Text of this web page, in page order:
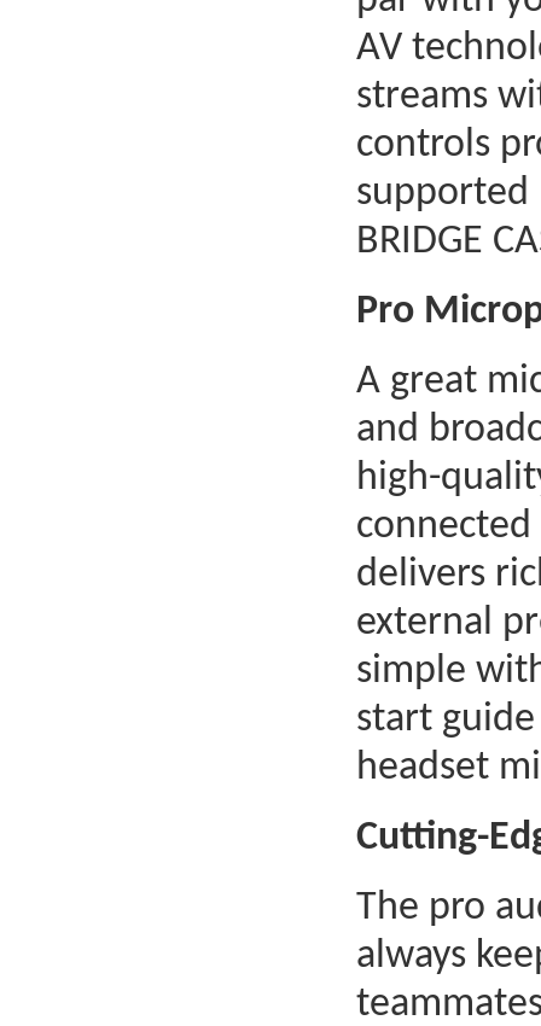
AV
streams
controls
supported
BRIDGE
Pro
A great
and
high-
delivers
external
simple
start
headset
Cutting-
The pro
always